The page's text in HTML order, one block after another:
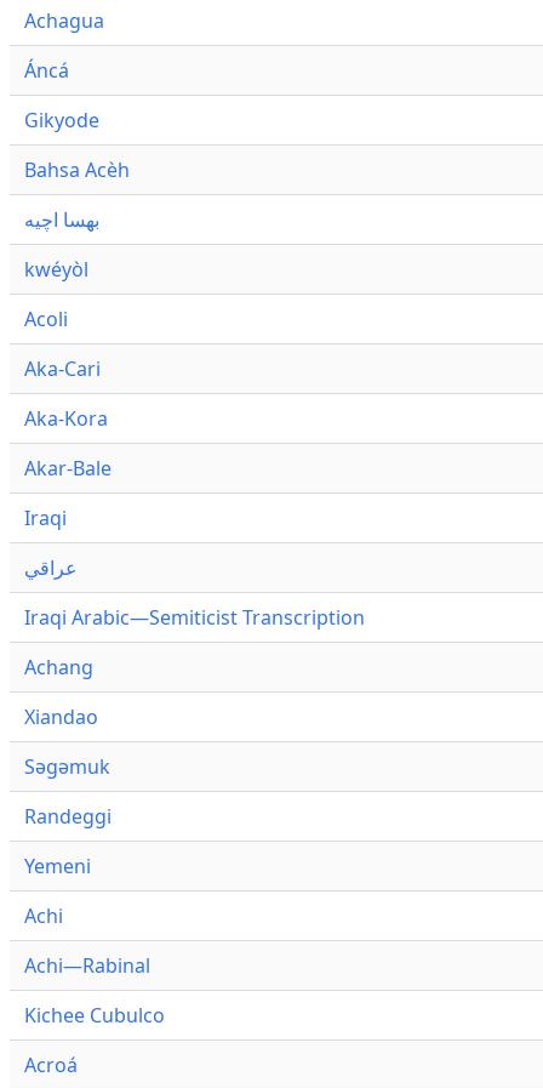
Achagua
Áncá
Gikyode
Bahsa Acèh
بهسا اچيه
kwéyòl
Acoli
Aka-Cari
Aka-Kora
Akar-Bale
Iraqi
عراقي
Iraqi Arabic—Semiticist Transcription
Achang
Xiandao
Səgəmuk
Randeggi
Yemeni
Achi
Achi—Rabinal
Kichee Cubulco
Acroá